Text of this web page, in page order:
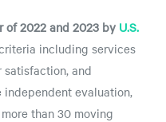
of 2022 and 2023 by U.S.
including services
satisfaction, and
evaluation,
than 30 moving